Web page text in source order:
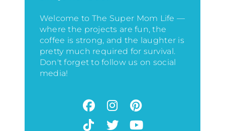
Welcome to The Super Mom Life —
where the projects are fun, the
coffee is strong, and the laughter is
pretty much required for survival.
Don't forget to follow us on social
media!